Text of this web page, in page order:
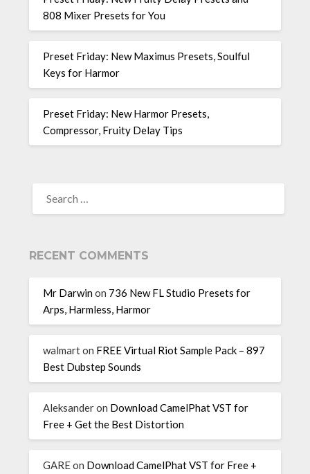
808 Mixer Presets for You
Preset Friday: New Maximus Presets, Soulful
Keys for Harmor
Preset Friday: New Harmor Presets,
Compressor, Fruity Delay Tips
RECENT COMMENTS
Mr Darwinon 736 New FL Studio Presets for
Arps, Harmless, Harmor
walmarton FREE Virtual Riot Sample Pack – 897
Best Dubstep Sounds
Aleksanderon Download CamelPhat VST for
Free + Get the Best Distortion
GAREon Download CamelPhat VST for Free +